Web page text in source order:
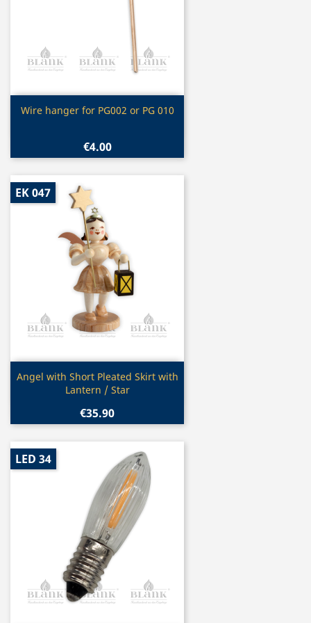
Quick view
Wire hanger for PG002 or PG 010
€4.00
Quick view
Angel with Short Pleated Skirt with
Lantern / Star
€35.90
EK 047
LED 34